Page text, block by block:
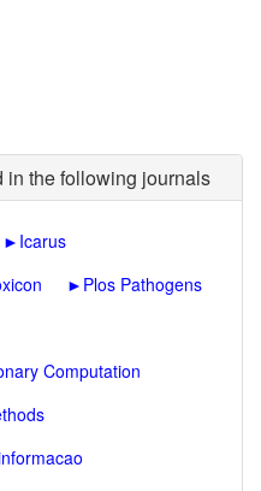
in the following journals
► Icarus
► Plos Pathogens
Computation